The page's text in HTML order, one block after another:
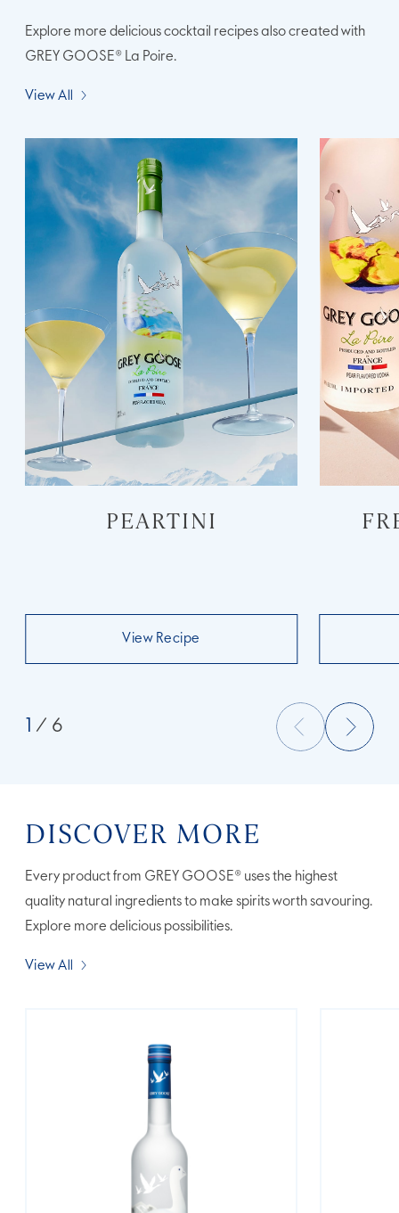
Explore more delicious cocktail recipes also created with
GREY GOOSE® La Poire.
View All
PEARTINI
View Recipe
/ 6
DISCOVER MORE
Every product from GREY GOOSE® uses the highest
quality natural ingredients to make spirits worth savouring.
Explore more delicious possibilities.
View All